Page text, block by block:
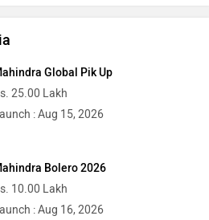
Global Pik Up
25.00 Lakh
: Aug 15, 2026
Bolero 2026
10.00 Lakh
: Aug 16, 2026